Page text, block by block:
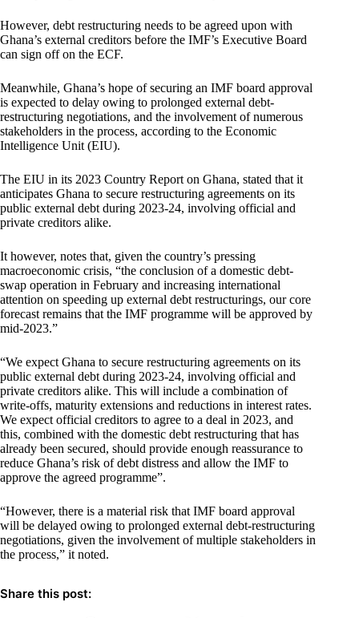
However, debt restructuring needs to be agreed upon with
Ghana’s external creditors before the IMF’s Executive Board
can sign off on the ECF.
Meanwhile, Ghana’s hope of securing an IMF board approval
is expected to delay owing to prolonged external debt-
restructuring negotiations, and the involvement of numerous
stakeholders in the process, according to the Economic
Intelligence Unit (EIU).
The EIU in its 2023 Country Report on Ghana, stated that it
anticipates Ghana to secure restructuring agreements on its
public external debt during 2023-24, involving official and
private creditors alike.
It however, notes that, given the country’s pressing
macroeconomic crisis, “the conclusion of a domestic debt-
swap operation in February and increasing international
attention on speeding up external debt restructurings, our core
forecast remains that the IMF programme will be approved by
mid-2023.”
“We expect Ghana to secure restructuring agreements on its
public external debt during 2023-24, involving official and
private creditors alike. This will include a combination of
write-offs, maturity extensions and reductions in interest rates.
We expect official creditors to agree to a deal in 2023, and
this, combined with the domestic debt restructuring that has
already been secured, should provide enough reassurance to
reduce Ghana’s risk of debt distress and allow the IMF to
approve the agreed programme”.
“However, there is a material risk that IMF board approval
will be delayed owing to prolonged external debt-restructuring
negotiations, given the involvement of multiple stakeholders in
the process,” it noted.
Share this post: